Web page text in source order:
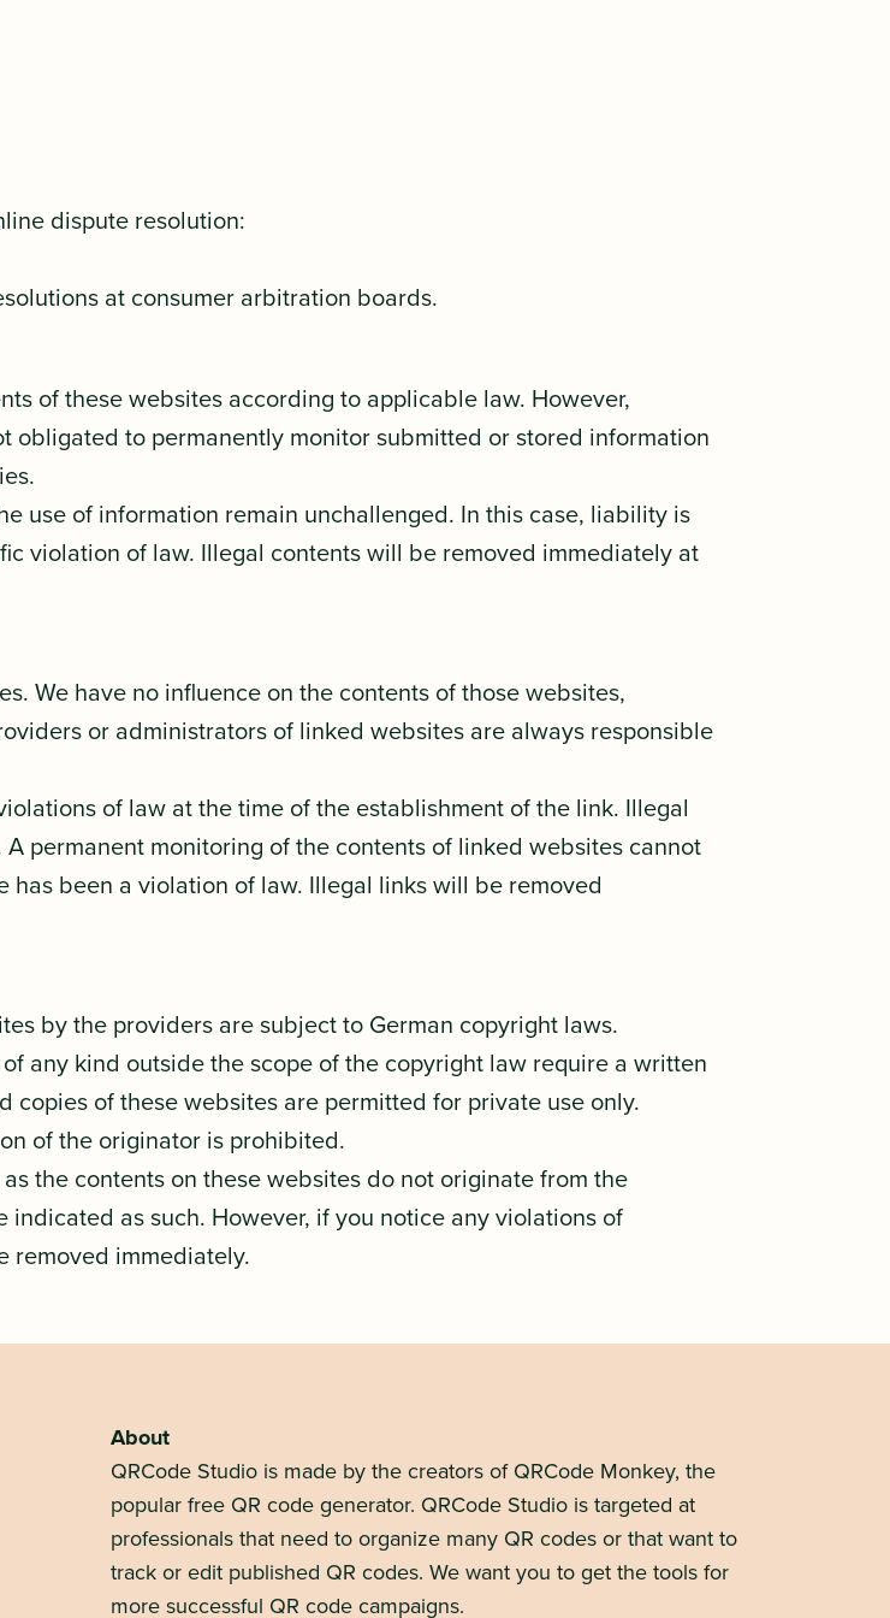
dispute resolution:
at consumer arbitration boards.
of these websites according to applicable law. However,
obligated to permanently monitor submitted or stored information
use of information remain unchallenged. In this case, liability is
violation of law. Illegal contents will be removed immediately at
We have no influence on the contents of those websites,
or administrators of linked websites are always responsible
of law at the time of the establishment of the link. Illegal
permanent monitoring of the contents of linked websites cannot
been a violation of law. Illegal links will be removed
by the providers are subject to German copyright laws.
any kind outside the scope of the copyright law require a written
copies of these websites are permitted for private use only.
of the originator is prohibited.
the contents on these websites do not originate from the
as such. However, if you notice any violations of
removed immediately.
About
QRCode Studio is made by the creators of QRCode Monkey, the
popular free QR code generator. QRCode Studio is targeted at
professionals that need to organize many QR codes or that want to
track or edit published QR codes. We want you to get the tools for
more successful QR code campaigns.